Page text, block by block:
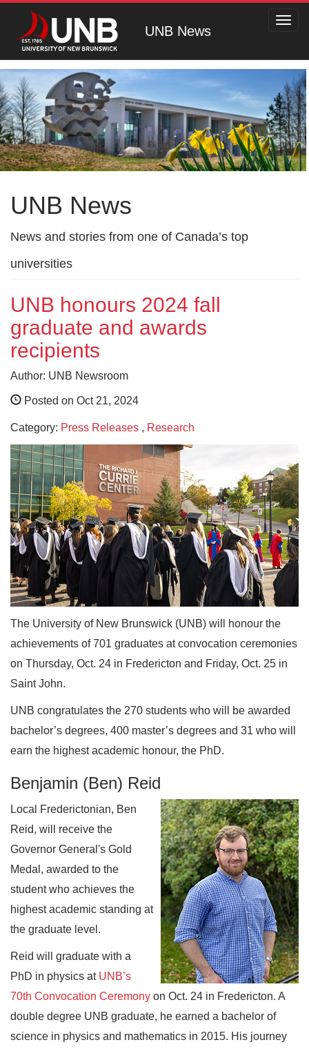
UNB News
UNB News
News and stories from one of Canada’s top
universities
UNB honours 2024 fall
graduate and awards
recipients
Author: UNB Newsroom
Posted on Oct 21, 2024
Category: Press Releases , Research
The University of New Brunswick (UNB) will honour the
achievements of 701 graduates at convocation ceremonies
on Thursday, Oct. 24 in Fredericton and Friday, Oct. 25 in
Saint John.
UNB congratulates the 270 students who will be awarded
bachelor’s degrees, 400 master’s degrees and 31 who will
earn the highest academic honour, the PhD.
Benjamin (Ben) Reid
Local Frederictonian, Ben
Reid, will receive the
Governor General's Gold
Medal, awarded to the
student who achieves the
highest academic standing at
the graduate level.
Reid will graduate with a
PhD in physics at UNB’s
70th Convocation Ceremony on Oct. 24 in Fredericton. A
double degree UNB graduate, he earned a bachelor of
science in physics and mathematics in 2015. His journey